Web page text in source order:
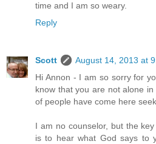
time and I am so weary.
Reply
Scott
August 14, 2013 at
Hi Annon - I am so sorry for
know that you are not alone
of people have come here
I am no counselor, but the
is to hear what God says to